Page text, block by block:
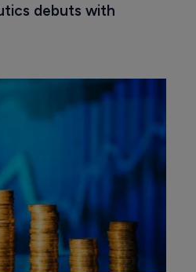
debuts with